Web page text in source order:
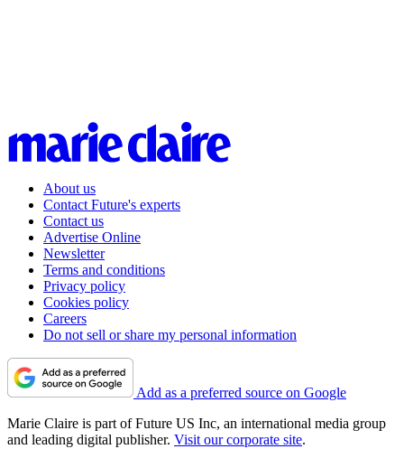
About us
Contact Future's experts
Contact us
Advertise Online
Newsletter
Terms and conditions
Privacy policy
Cookies policy
Careers
Do not sell or share my personal information
Add as a preferred source on Google
Marie Claire is part of Future US Inc, an international media group
and leading digital publisher. Visit our corporate site.